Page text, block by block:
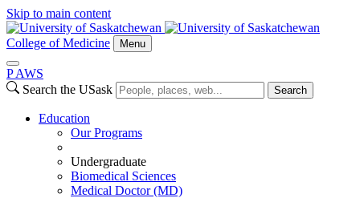
Skip to main content
College of Medicine Menu
P AWS
Search the USask
Search
Education
Our Programs
Undergraduate
Biomedical Sciences
Medical Doctor (MD)